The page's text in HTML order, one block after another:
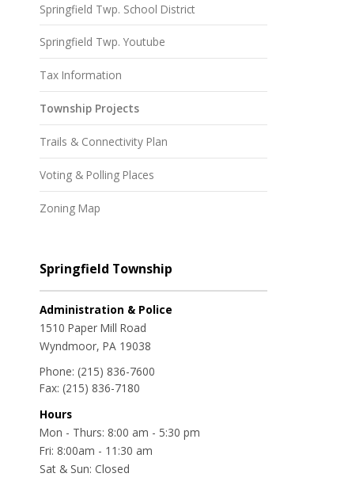
Springfield Twp. School District
Springfield Twp. Youtube
Tax Information
Township Projects
Trails & Connectivity Plan
Voting & Polling Places
Zoning Map
Springfield Township
Administration & Police
1510 Paper Mill Road
Wyndmoor, PA 19038
Phone: (215) 836-7600
Fax: (215) 836-7180
Hours
Mon - Thurs: 8:00 am - 5:30 pm
Fri: 8:00am - 11:30 am
Sat & Sun: Closed